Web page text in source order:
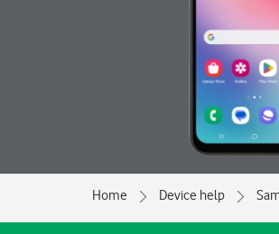
Home Device help